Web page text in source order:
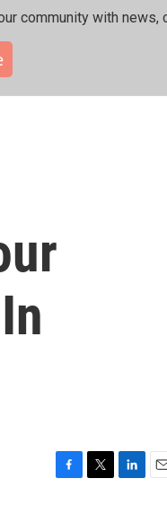
community with news,